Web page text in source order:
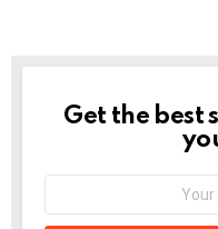
NEWSLETTER
Get the best